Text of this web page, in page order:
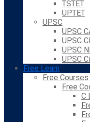
TSTET
UPTET
UPSC
UPSC
UPSC
UPSC
UPSC
Free Learn
Free Courses
Free
C